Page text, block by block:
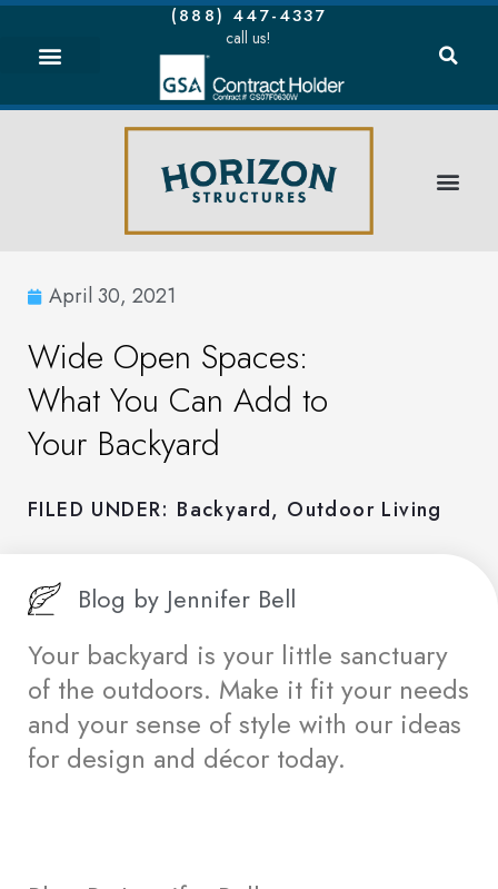
(888) 447-4337
call us!
April 30, 2021
Wide Open Spaces:
What You Can Add to
Your Backyard
FILED UNDER: Backyard, Outdoor Living
Blog by Jennifer Bell
Your backyard is your little sanctuary
of the outdoors. Make it fit your needs
and your sense of style with our ideas
for design and décor today.